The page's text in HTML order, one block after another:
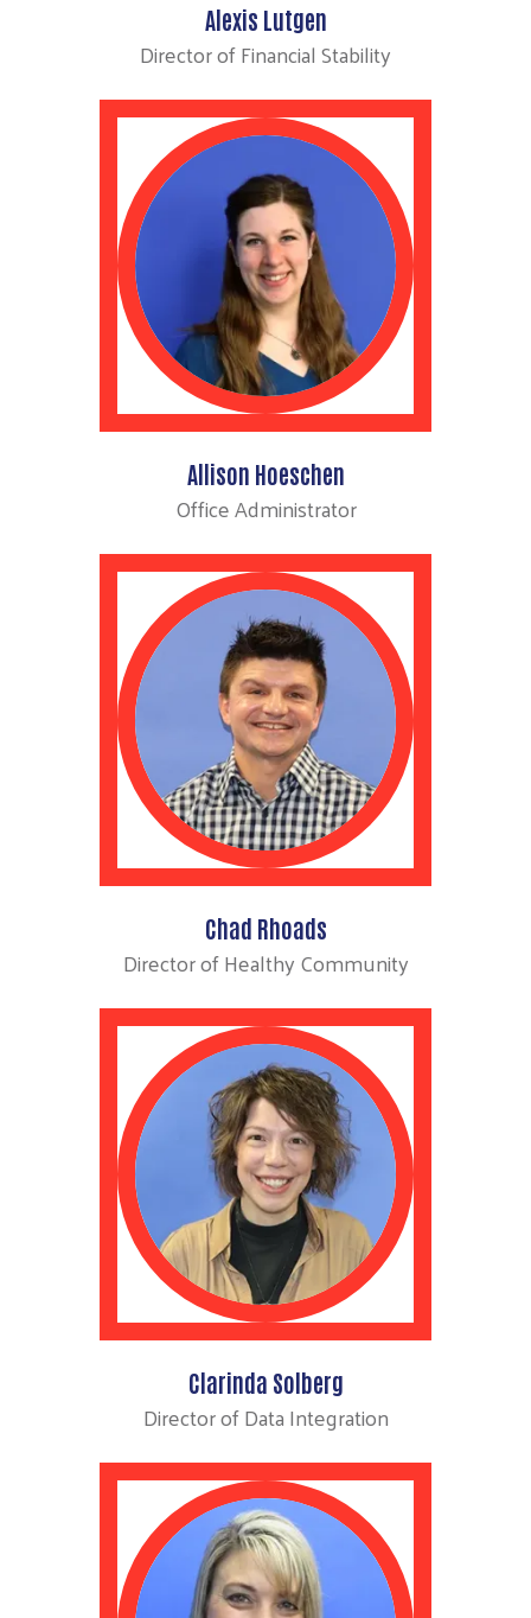
Alexis Lutgen
Director of Financial Stability
Allison Hoeschen
Office Administrator
Chad Rhoads
Director of Healthy Community
Clarinda Solberg
Director of Data Integration